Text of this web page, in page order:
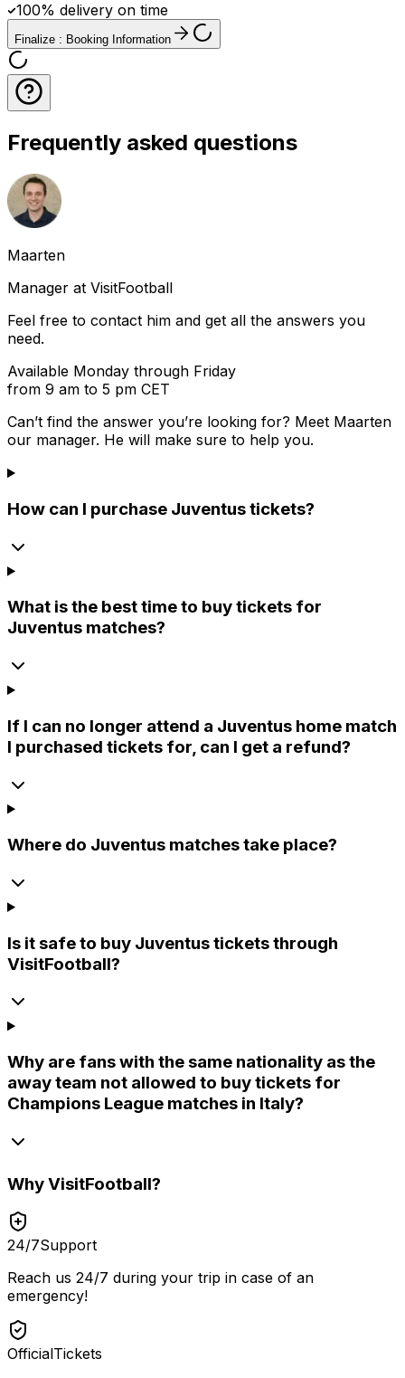
100% delivery on time
Finalize : Booking Information
Frequently asked questions
Maarten
Manager at VisitFootball
Feel free to contact him and get all the answers you
need.
Available Monday through Friday
from 9 am to 5 pm CET
Can’t find the answer you’re looking for? Meet Maarten
our manager. He will make sure to help you.
How can I purchase Juventus tickets?
What is the best time to buy tickets for
Juventus matches?
If I can no longer attend a Juventus home match
I purchased tickets for, can I get a refund?
Where do Juventus matches take place?
Is it safe to buy Juventus tickets through
VisitFootball?
Why are fans with the same nationality as the
away team not allowed to buy tickets for
Champions League matches in Italy?
WhyVisitFootball?
24/7Support
Reach us 24/7 during your trip in case of an
emergency!
OfficialTickets